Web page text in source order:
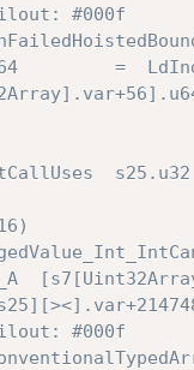
#000f
s25.u32
#000f